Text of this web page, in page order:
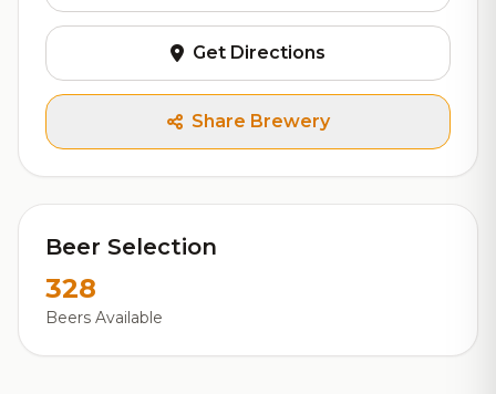
Get Directions
Share Brewery
Beer Selection
328
Beers Available